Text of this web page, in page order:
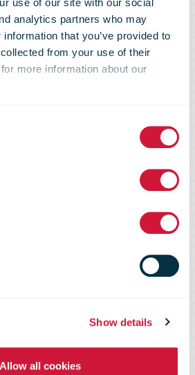
analytics partners who may
that you’ve provided to
from your use of their
more information about our
Show details
Allow all cookies
and
of Posti
Group